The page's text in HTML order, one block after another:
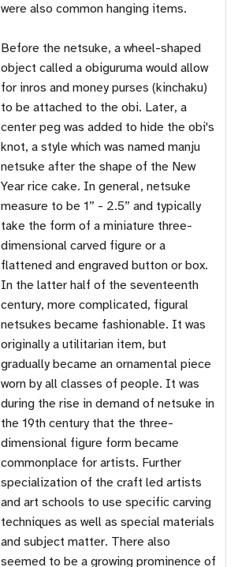
were also common hanging items.
Before the netsuke, a wheel-shaped
object called a obiguruma would allow
for inros and money purses (kinchaku)
to be attached to the obi. Later, a
center peg was added to hide the obi's
knot, a style which was named manju
netsuke after the shape of the New
Year rice cake. In general, netsuke
measure to be 1” - 2.5” and typically
take the form of a miniature three-
dimensional carved figure or a
flattened and engraved button or box.
In the latter half of the seventeenth
century, more complicated, figural
netsukes became fashionable. It was
originally a utilitarian item, but
gradually became an ornamental piece
worn by all classes of people. It was
during the rise in demand of netsuke in
the 19th century that the three-
dimensional figure form became
commonplace for artists. Further
specialization of the craft led artists
and art schools to use specific carving
techniques as well as special materials
and subject matter. There also
seemed to be a growing prominence of